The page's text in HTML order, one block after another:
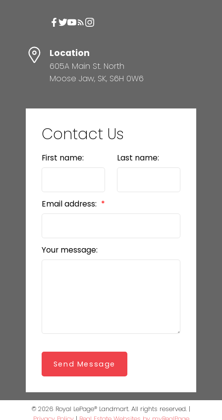
Location
605A Main St. North
Moose Jaw, SK, S6H 0W6
Contact Us
First name: Last name:
Email address:
Your message:
Send Message
© 2026 Royal LePage® Landmart. All rights reserved. |